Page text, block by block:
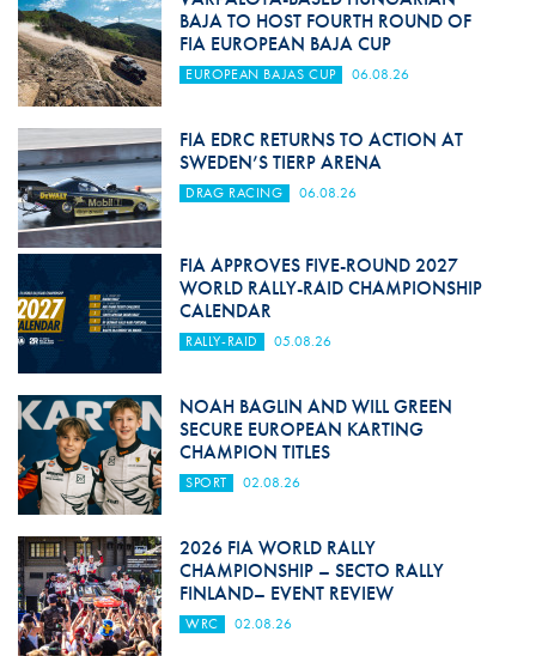
BAJA TO HOST FOURTH ROUND OF
FIA EUROPEAN BAJA CUP
EUROPEAN BAJAS CUP 06.08.26
FIA EDRC RETURNS TO ACTION AT
SWEDEN’S TIERP ARENA
DRAG RACING 06.08.26
FIA APPROVES FIVE-ROUND 2027
WORLD RALLY-RAID CHAMPIONSHIP
CALENDAR
RALLY-RAID 05.08.26
NOAH BAGLIN AND WILL GREEN
SECURE EUROPEAN KARTING
CHAMPION TITLES
SPORT 02.08.26
2026 FIA WORLD RALLY
CHAMPIONSHIP – SECTO RALLY
FINLAND– EVENT REVIEW
WRC 02.08.26